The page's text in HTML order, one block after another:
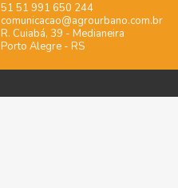
51 51 991 650 244
comunicacao@agrourbano.com.br
R. Cuiabá, 39 - Medianeira
Porto Alegre - RS